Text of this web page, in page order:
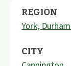
REGION
York,
CITY